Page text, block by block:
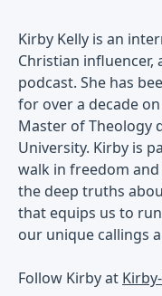
Kirby Kelly is an
Christian influencer,
podcast. She has
for over a decade
Master of Theology
University. Kirby is
walk in freedom
the deep truths
that equips us to
our unique callings
Follow Kirby at